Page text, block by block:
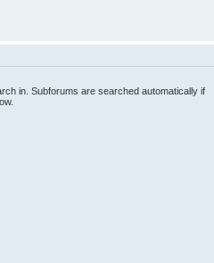
in. Subforums are searched automatically if